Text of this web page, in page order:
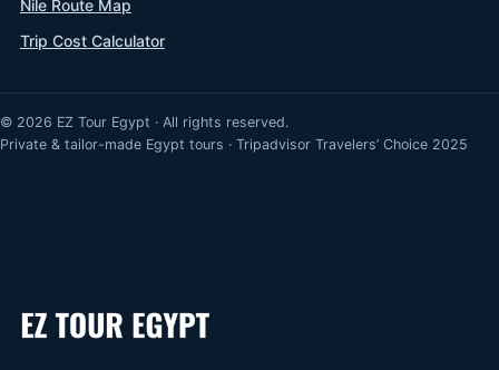
Nile Route Map
Trip Cost Calculator
© 2026 EZ Tour Egypt · All rights reserved.
Private & tailor-made Egypt tours · Tripadvisor Travelers’ Choice 2025